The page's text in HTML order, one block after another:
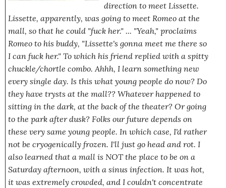
direction to meet Lissette.
Lissette, apparently, was going to meet Romeo at the
mall, so that he could "fuck her." ... "Yeah," proclaims
Romeo to his buddy, "Lissette's gonna meet me there so
I can fuck her." To which his friend replied with a spitty
chuckle/chortle combo.Ahhh, I learn something new
every single day. Is this what young people do now? Do
they have trysts at the mall?? Whatever happened to
sitting in the dark, at the back of the theater? Or going
to the park after dusk? Folks our future depends on
these very same young people. In which case, I'd rather
not be cryogenically frozen. I'll just go head and rot. I
also learned that a mall is NOT the place to be on a
Saturday afternoon, with a sinus infection. It was hot,
it was extremely crowded, and I couldn't concentrate